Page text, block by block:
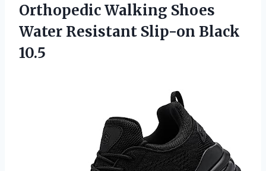
Orthopedic Walking Shoes
Water Resistant Slip-on Black
10.5